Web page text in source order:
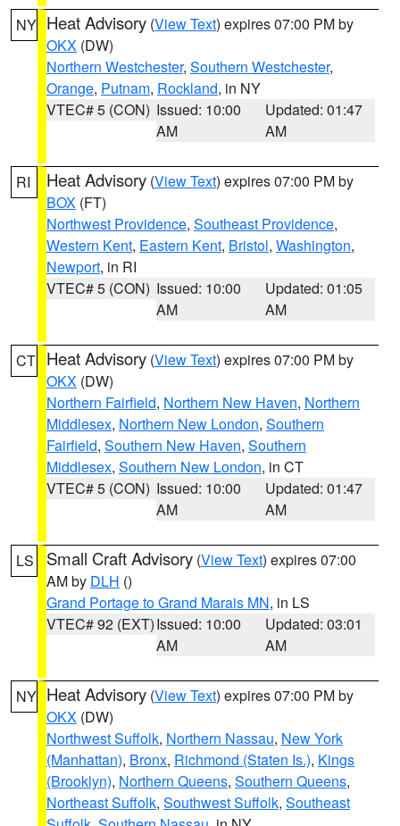
NY Heat Advisory (View Text) expires 07:00 PM by
OKX (DW)
Northern Westchester, Southern Westchester,
Orange, Putnam, Rockland, in NY
VTEC# 5 (CON) Issued: 10:00
AM
Updated: 01:47
AM
RI Heat Advisory (View Text) expires 07:00 PM by
BOX (FT)
Northwest Providence, Southeast Providence,
Western Kent, Eastern Kent, Bristol, Washington,
Newport, in RI
VTEC# 5 (CON) Issued: 10:00
AM
Updated: 01:05
AM
CT Heat Advisory (View Text) expires 07:00 PM by
OKX (DW)
Northern Fairfield, Northern New Haven, Northern
Middlesex, Northern New London, Southern
Fairfield, Southern New Haven, Southern
Middlesex, Southern New London, in CT
VTEC# 5 (CON) Issued: 10:00
AM
Updated: 01:47
AM
LS Small Craft Advisory (View Text) expires 07:00
AM by DLH ()
Grand Portage to Grand Marais MN, in LS
VTEC# 92 (EXT)Issued: 10:00
AM
Updated: 03:01
AM
NY Heat Advisory (View Text) expires 07:00 PM by
OKX (DW)
Northwest Suffolk, Northern Nassau, New York
(Manhattan), Bronx, Richmond (Staten Is.), Kings
(Brooklyn), Northern Queens, Southern Queens,
Northeast Suffolk, Southwest Suffolk, Southeast